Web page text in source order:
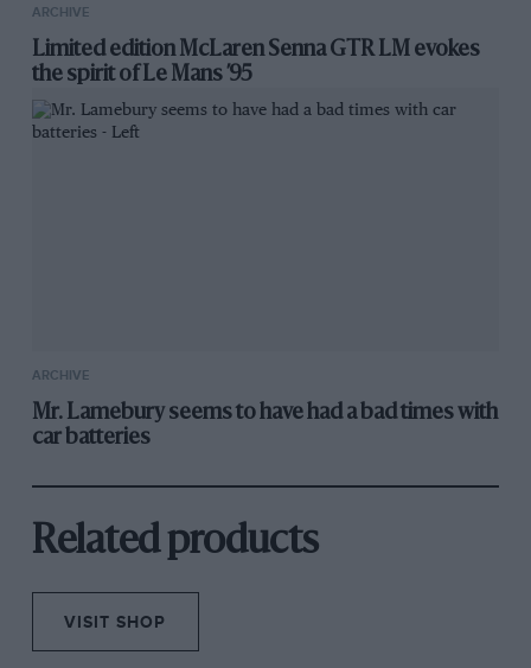
ARCHIVE
Limited edition McLaren Senna GTR LM evokes
the spirit of Le Mans ’95
ARCHIVE
Mr. Lamebury seems to have had a bad times with
car batteries
Related products
VISIT SHOP